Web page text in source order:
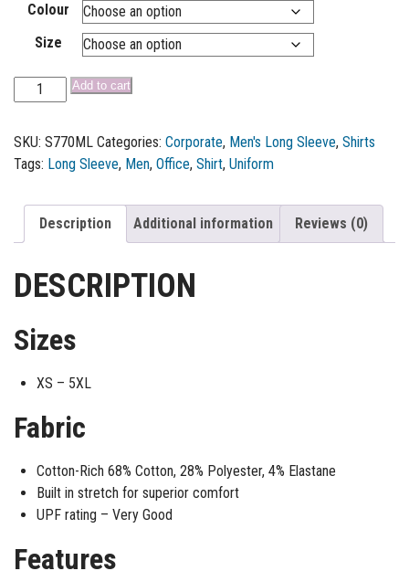
Colour
Size
Add to cart
SKU: S770ML Categories: Corporate, Men's Long Sleeve, Shirts
Tags: Long Sleeve, Men, Office, Shirt, Uniform
Description Additional information Reviews (0)
DESCRIPTION
Sizes
XS – 5XL
Fabric
Cotton-Rich 68% Cotton, 28% Polyester, 4% Elastane
Built in stretch for superior comfort
UPF rating – Very Good
Features